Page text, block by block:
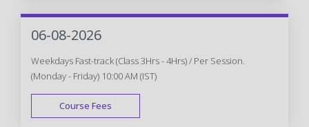
WEEK END
06-08-2026
Weekdays Fast-track (Class 3Hrs - 4Hrs) / Per Session.
(Monday - Friday) 10:00 AM (IST)
Course Fees